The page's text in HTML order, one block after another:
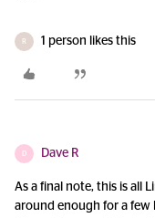
R 1 person likes this
D Dave R
As a final note, this is all
around enough for a